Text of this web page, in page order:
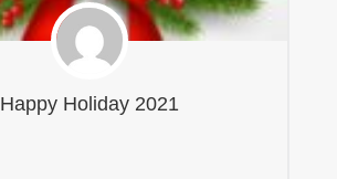
Happy Holiday 2021